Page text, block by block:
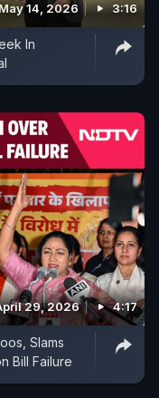
14, 2026 3:16
In
29, 2026 4:17
Slams
Bill Failure